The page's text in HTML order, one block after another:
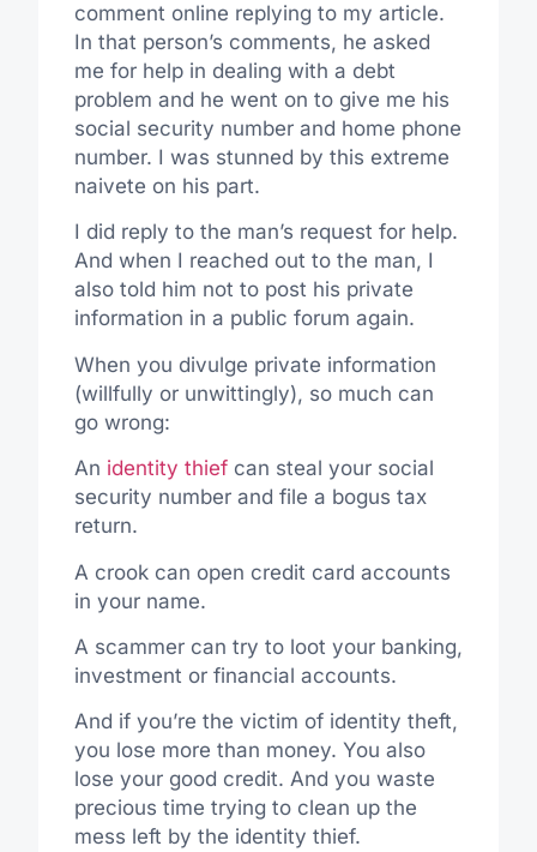
comment online replying to my article.
In that person’s comments, he asked
me for help in dealing with a debt
problem and he went on to give me his
social security number and home phone
number. I was stunned by this extreme
naivete on his part.
I did reply to the man’s request for help.
And when I reached out to the man, I
also told him not to post his private
information in a public forum again.
When you divulge private information
(willfully or unwittingly), so much can
go wrong:
An identity thief can steal your social
security number and file a bogus tax
return.
A crook can open credit card accounts
in your name.
A scammer can try to loot your banking,
investment or financial accounts.
And if you’re the victim of identity theft,
you lose more than money. You also
lose your good credit. And you waste
precious time trying to clean up the
mess left by the identity thief.